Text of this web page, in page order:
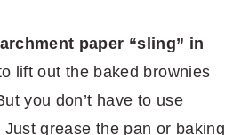
paper “sling” in
lift out the baked brownies
you don’t have to use
grease the pan or baking